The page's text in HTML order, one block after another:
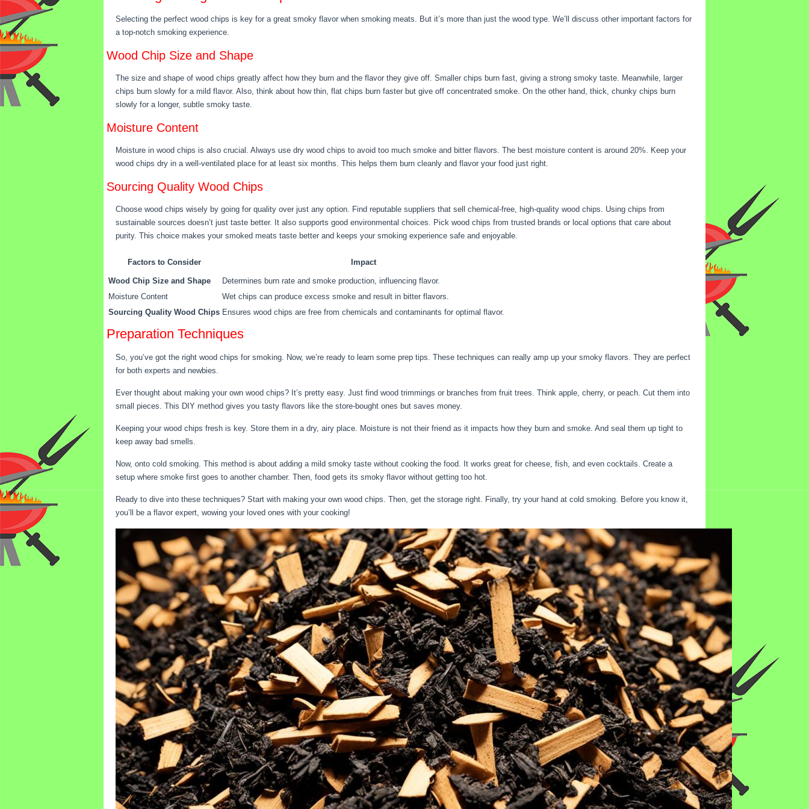
Selecting the perfect wood chips is key for a great smoky flavor when smoking meats. But it’s more than just the wood type. We’ll discuss other important factors for
a top-notch smoking experience.
Wood Chip Size and Shape
The size and shape of wood chips greatly affect how they burn and the flavor they give off. Smaller chips burn fast, giving a strong smoky taste. Meanwhile, larger
chips burn slowly for a mild flavor. Also, think about how thin, flat chips burn faster but give off concentrated smoke. On the other hand, thick, chunky chips burn
slowly for a longer, subtle smoky taste.
Moisture Content
Moisture in wood chips is also crucial. Always use dry wood chips to avoid too much smoke and bitter flavors. The best moisture content is around 20%. Keep your
wood chips dry in a well-ventilated place for at least six months. This helps them burn cleanly and flavor your food just right.
Sourcing Quality Wood Chips
Choose wood chips wisely by going for quality over just any option. Find reputable suppliers that sell chemical-free, high-quality wood chips. Using chips from
sustainable sources doesn’t just taste better. It also supports good environmental choices. Pick wood chips from trusted brands or local options that care about
purity. This choice makes your smoked meats taste better and keeps your smoking experience safe and enjoyable.
Factors to Consider Impact
Wood Chip Size and Shape
Determines burn rate and smoke production, influencing flavor.
Moisture Content
Wet chips can produce excess smoke and result in bitter flavors.
Sourcing Quality Wood Chips Ensures wood chips are free from chemicals and contaminants for optimal flavor.
Preparation Techniques
So, you’ve got the right wood chips for smoking. Now, we’re ready to learn some prep tips. These techniques can really amp up your smoky flavors. They are perfect
for both experts and newbies.
Ever thought about making your own wood chips? It’s pretty easy. Just find wood trimmings or branches from fruit trees. Think apple, cherry, or peach. Cut them into
small pieces. This DIY method gives you tasty flavors like the store-bought ones but saves money.
Keeping your wood chips fresh is key. Store them in a dry, airy place. Moisture is not their friend as it impacts how they burn and smoke. And seal them up tight to
keep away bad smells.
Now, onto cold smoking. This method is about adding a mild smoky taste without cooking the food. It works great for cheese, fish, and even cocktails. Create a
setup where smoke first goes to another chamber. Then, food gets its smoky flavor without getting too hot.
Ready to dive into these techniques? Start with making your own wood chips. Then, get the storage right. Finally, try your hand at cold smoking. Before you know it,
you’ll be a flavor expert, wowing your loved ones with your cooking!